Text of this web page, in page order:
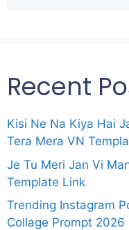
Recent
Kisi Ne Na Kiya Hai
Tera Mera VN
Je Tu Meri Jan Vi
Template Link
Trending Instagram
Collage Prompt 2026